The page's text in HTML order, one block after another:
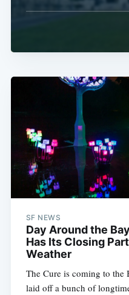
SF NEWS
Day Around the
Has Its Closing
Weather
The Cure is coming to the
laid off a bunch of